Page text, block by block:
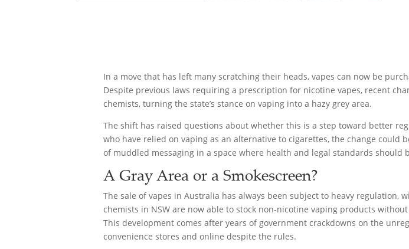
In a move that has left many scratching their heads, vapes can now be
Despite previous laws requiring a prescription for nicotine vapes, recent
chemists, turning the state’s stance on vaping into a hazy grey area.
The shift has raised questions about whether this is a step toward better
who have relied on vaping as an alternative to cigarettes, the change could
of muddled messaging in a space where health and legal standards should
A Gray Area or a Smokescreen?
The sale of vapes in Australia has always been subject to heavy
chemists in NSW are now able to stock non-nicotine vaping products
This development comes after years of government crackdowns on the
convenience stores and online despite the rules.